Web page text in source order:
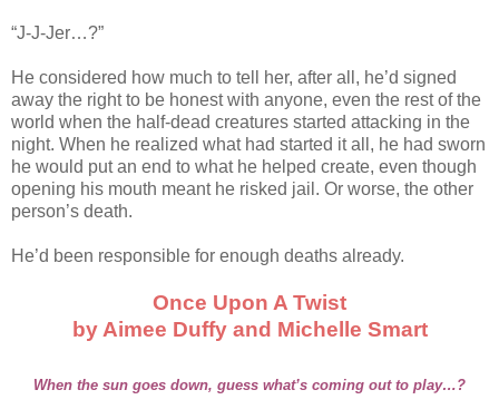
“J-J-Jer…?”
He considered how much to tell her, after all, he’d signed
away the right to be honest with anyone, even the rest of the
world when the half-dead creatures started attacking in the
night. When he realized what had started it all, he had sworn
he would put an end to what he helped create, even though
opening his mouth meant he risked jail. Or worse, the other
person’s death.
He’d been responsible for enough deaths already.
Once Upon A Twist
by Aimee Duffy and Michelle Smart
When the sun goes down, guess what’s coming out to play…?